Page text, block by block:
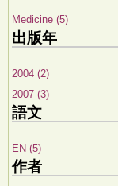
Medicine (5)
出版年
2004 (2)
2007 (3)
語文
EN (5)
作者